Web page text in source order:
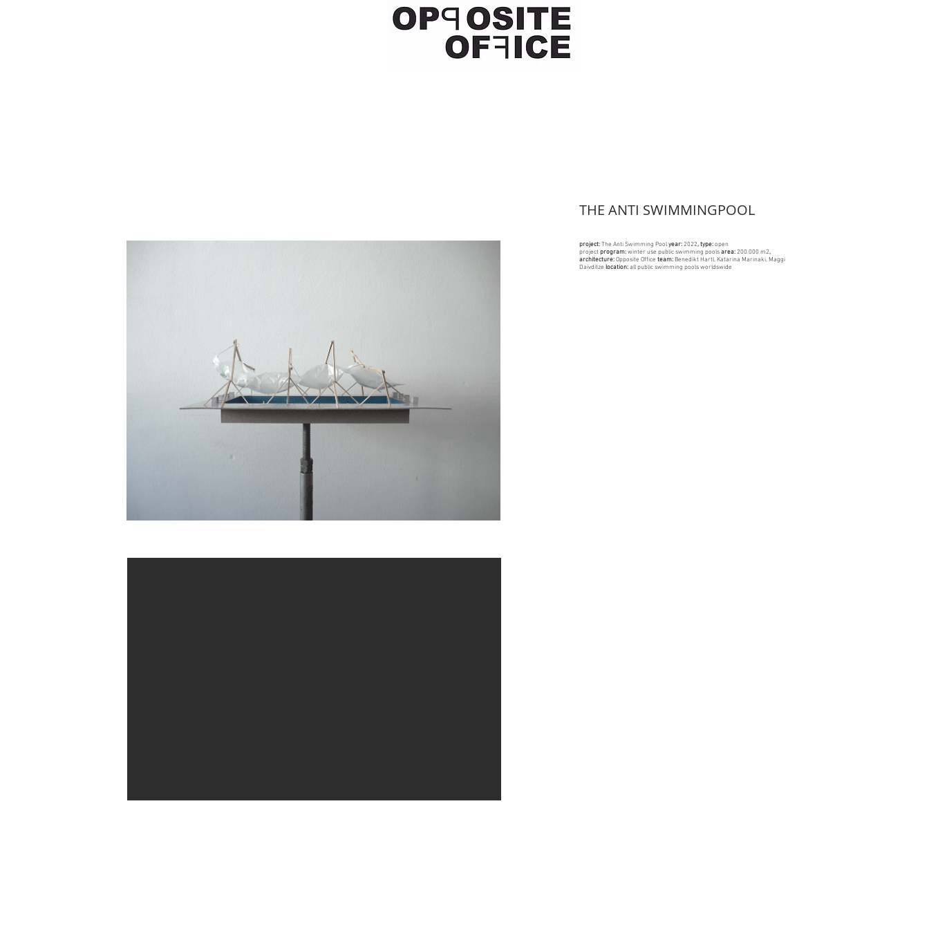
THE ANTI SWIMMINGPOOL
project:The Anti Swimming Poolyear:2022, type:open
projectprogram:winter use public swimming poolsarea:200.000 m2,
architecture:Opposite Office team:Benedikt Hartl, Katarina Marinaki, Maggi
Daivditze location:all public swimming pools worldswide